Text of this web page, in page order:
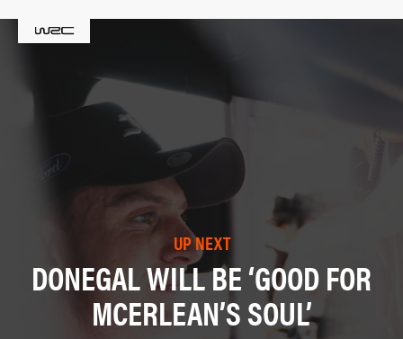
UP NEXT
DONEGAL WILL BE ‘GOOD FOR
MCERLEAN’S SOUL’